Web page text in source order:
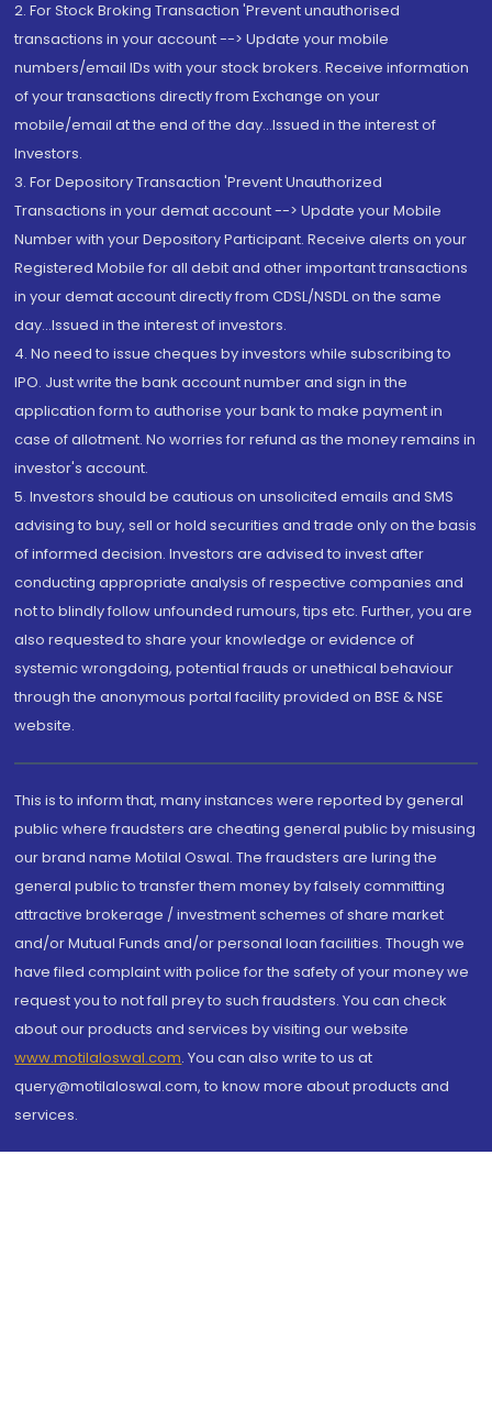
2. For Stock Broking Transaction 'Prevent unauthorised
transactions in your account --> Update your mobile
numbers/email IDs with your stock brokers. Receive information
of your transactions directly from Exchange on your
mobile/email at the end of the day...Issued in the interest of
Investors.
3. For Depository Transaction 'Prevent Unauthorized
Transactions in your demat account --> Update your Mobile
Number with your Depository Participant. Receive alerts on your
Registered Mobile for all debit and other important transactions
in your demat account directly from CDSL/NSDL on the same
day...Issued in the interest of investors.
4. No need to issue cheques by investors while subscribing to
IPO. Just write the bank account number and sign in the
application form to authorise your bank to make payment in
case of allotment. No worries for refund as the money remains in
investor's account.
5. Investors should be cautious on unsolicited emails and SMS
advising to buy, sell or hold securities and trade only on the basis
of informed decision. Investors are advised to invest after
conducting appropriate analysis of respective companies and
not to blindly follow unfounded rumours, tips etc. Further, you are
also requested to share your knowledge or evidence of
systemic wrongdoing, potential frauds or unethical behaviour
through the anonymous portal facility provided on BSE & NSE
website.
This is to inform that, many instances were reported by general
public where fraudsters are cheating general public by misusing
our brand name Motilal Oswal. The fraudsters are luring the
general public to transfer them money by falsely committing
attractive brokerage / investment schemes of share market
and/or Mutual Funds and/or personal loan facilities. Though we
have filed complaint with police for the safety of your money we
request you to not fall prey to such fraudsters. You can check
about our products and services by visiting our website
www.motilaloswal.com. You can also write to us at
query@motilaloswal.com, to know more about products and
services.